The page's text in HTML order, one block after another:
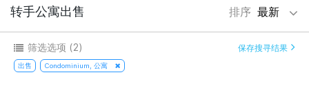
Workshop
新闻
Perspectives
Reports
购买
出售
出租
Agents
Success Hub
PropNex Friends
Investors
Support
转手公寓出售 排序 最新
筛选选项 (2) 保存搜寻结果
出售 Condominium, 公寓